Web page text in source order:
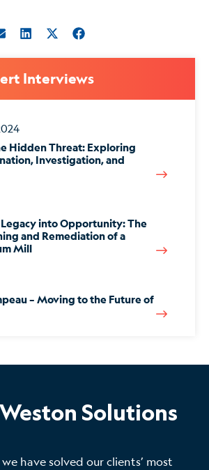
Interviews
Hidden Threat: Exploring
Investigation, and
into Opportunity: The
and Remediation of a
Mill
– Moving to the Future of
Solutions
we have solved our clients’ most